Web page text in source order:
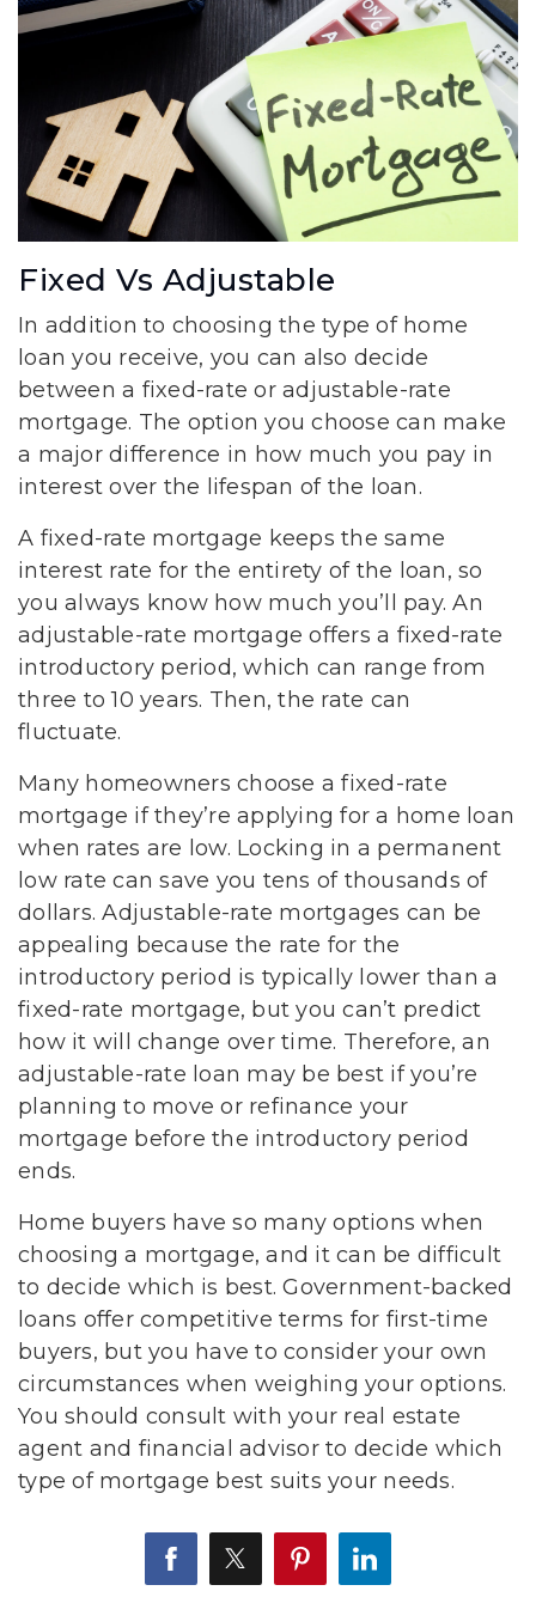
Fixed Vs Adjustable
In addition to choosing the type of home
loan you receive, you can also decide
between a fixed-rate or adjustable-rate
mortgage. The option you choose can make
a major difference in how much you pay in
interest over the lifespan of the loan.
A fixed-rate mortgage keeps the same
interest rate for the entirety of the loan, so
you always know how much you’ll pay. An
adjustable-rate mortgage offers a fixed-rate
introductory period, which can range from
three to 10 years. Then, the rate can
fluctuate.
Many homeowners choose a fixed-rate
mortgage if they’re applying for a home loan
when rates are low. Locking in a permanent
low rate can save you tens of thousands of
dollars. Adjustable-rate mortgages can be
appealing because the rate for the
introductory period is typically lower than a
fixed-rate mortgage, but you can’t predict
how it will change over time. Therefore, an
adjustable-rate loan may be best if you’re
planning to move or refinance your
mortgage before the introductory period
ends.
Home buyers have so many options when
choosing a mortgage, and it can be difficult
to decide which is best. Government-backed
loans offer competitive terms for first-time
buyers, but you have to consider your own
circumstances when weighing your options.
You should consult with your real estate
agent and financial advisor to decide which
type of mortgage best suits your needs.